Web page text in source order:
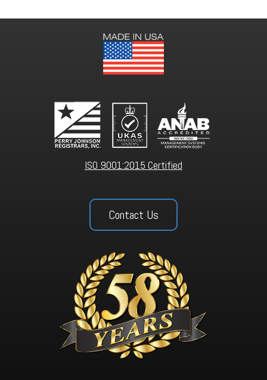
ISO 9001:2015 Certified
Contact Us